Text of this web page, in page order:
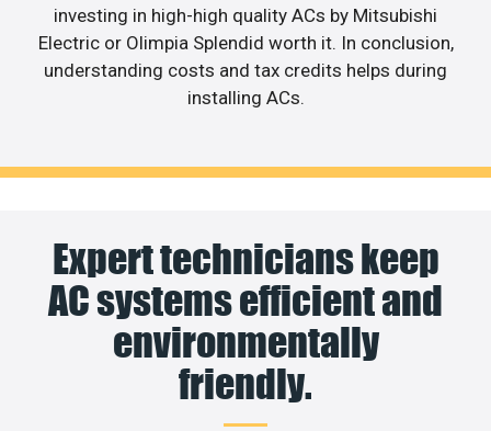
investing in high-high quality ACs by Mitsubishi
Electric or Olimpia Splendid worth it. In conclusion,
understanding costs and tax credits helps during
installing ACs.
Expert technicians keep
AC systems efficient and
environmentally
friendly.